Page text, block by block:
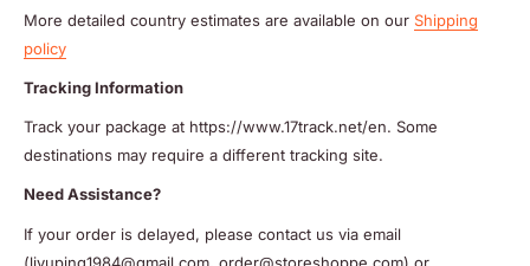
More detailed country estimates are available on our Shipping
policy
Tracking Information
Track your package at https://www.17track.net/en. Some
destinations may require a different tracking site.
Need Assistance?
If your order is delayed, please contact us via email
(liyuping1984@gmail.com, order@storeshoppe.com) or